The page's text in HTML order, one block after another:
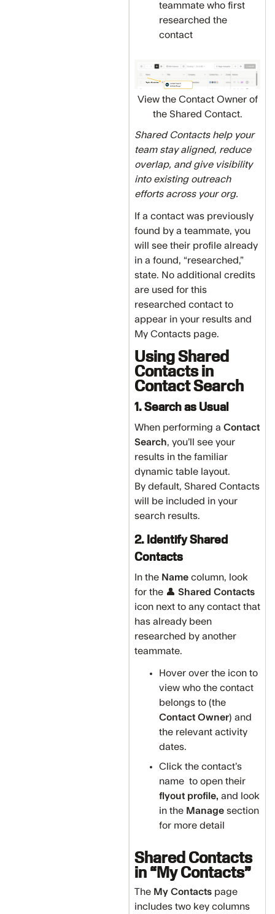
teammate who first
researched the
contact
View the Contact Owner of
the Shared Contact.
Shared Contacts help your
team stay aligned, reduce
overlap, and give visibility
into existing outreach
efforts across your org.
If a contact was previously
found by a teammate, you
will see their profile already
in a found, “researched,”
state. No additional credits
are used for this
researched contact to
appear in your results and
My Contacts page.
Using Shared
Contacts in
Contact Search
1. Search as Usual
When performing a Contact
Search, you’ll see your
results in the familiar
dynamic table layout.
By default, Shared Contacts
will be included in your
search results.
2. Identify Shared
Contacts
In the Name column, look
for the 👤 Shared Contacts
icon next to any contact that
has already been
researched by another
teammate.
Hover over the icon to
view who the contact
belongs to (the
Contact Owner) and
the relevant activity
dates.
Click the contact’s
name to open their
flyout profile, and look
in the Manage section
for more detail
Shared Contacts
in “My Contacts”
The My Contacts page
includes two key columns